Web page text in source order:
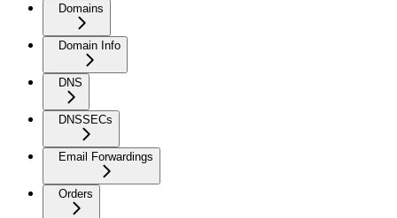
Domains
Domain Info
DNS
DNSSECs
Email Forwardings
Orders